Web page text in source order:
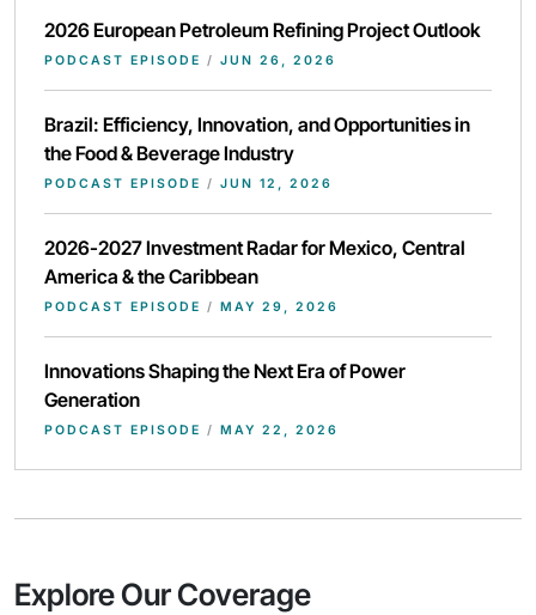
2026 European Petroleum Refining Project Outlook
PODCAST EPISODE / JUN 26, 2026
Brazil: Efficiency, Innovation, and Opportunities in
the Food & Beverage Industry
PODCAST EPISODE / JUN 12, 2026
2026-2027 Investment Radar for Mexico, Central
America & the Caribbean
PODCAST EPISODE / MAY 29, 2026
Innovations Shaping the Next Era of Power
Generation
PODCAST EPISODE / MAY 22, 2026
Explore Our Coverage